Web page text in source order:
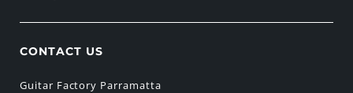
CONTACT US
Guitar Factory Parramatta